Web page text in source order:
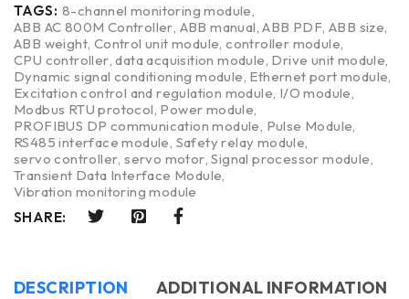
TAGS: 8-channel monitoring module
ABB AC 800M Controller ABB manual ,ABB PDF ,ABB size
ABB weight Control unit module ,controller module
CPU controller ,data acquisition module Drive unit module
Dynamic signal conditioning module Ethernet port module
Excitation control and regulation module I/O module
Modbus RTU protocol Power module
PROFIBUS DP communication module Pulse Module
RS485 interface module Safety relay module
servo controller ,servo motor ,Signal processor module
Transient Data Interface Module
Vibration monitoring module
SHARE:
DESCRIPTION
ADDITIONAL INFORMATION